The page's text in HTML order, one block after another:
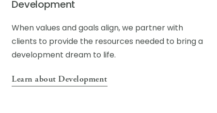
Development
When values and goals align, we partner with
clients to provide the resources needed to bring a
development dream to life.
Learn about Development